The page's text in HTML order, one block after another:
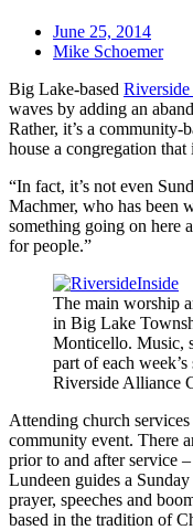
June 25, 2014
Mike Schoemer
Big Lake-based
waves by adding an
Rather, it’s a
house a congregation that
“In fact, it’s not even
Machmer, who has been
something going on here
for people.”
The main worship
in Big Lake
Monticello. Music,
part of each
Riverside Alliance
Attending church
community event. There
prior to and after service
Lundeen guides a
prayer, speeches and
based in the tradition of